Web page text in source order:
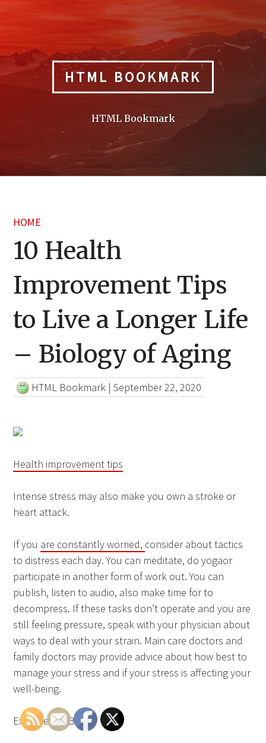
HTML BOOKMARK
HTML Bookmark
HOME
10 Health
Improvement Tips
to Live a Longer Life
– Biology of Aging
HTML Bookmark |September 22, 2020
Health improvement tips
Intense stress may also make you own a stroke or
heart attack.
If you are constantly worried, consider about tactics
to distress each day. You can meditate, do yogaor
participate in another form of work out. You can
publish, listen to audio, also make time for to
decompress. If these tasks don’t operate and you are
still feeling pressure, speak with your physician about
ways to deal with your strain. Main care doctors and
family doctors may provide advice about how best to
manage your stress and if your stress is affecting your
well-being.
Exercise the Brain